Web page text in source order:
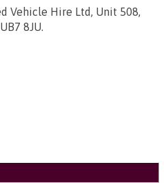
Vehicle Hire Ltd, Unit 508,
8JU.